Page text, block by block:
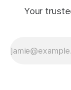
Your